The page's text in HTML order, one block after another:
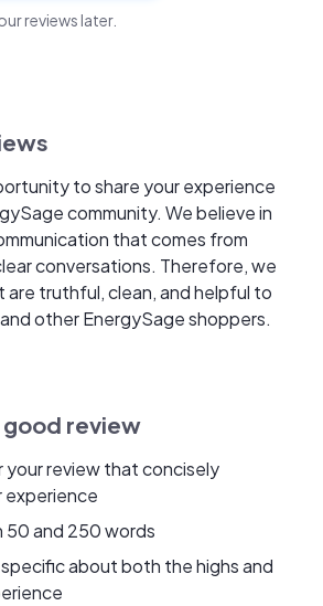
reviews later.
to share your experience
community. We believe in
that comes from
conversations. Therefore, we
are truthful, clean, and helpful to
other EnergySage shoppers.
good review
review that concisely
experience
and 250 words
about both the highs and